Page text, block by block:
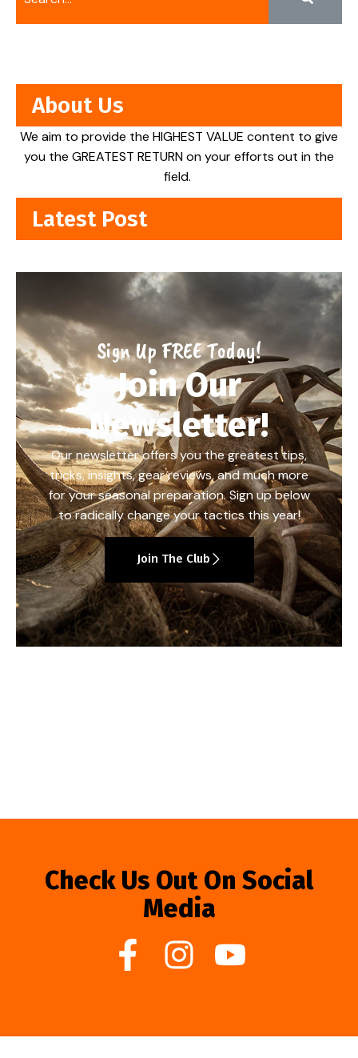
About Us
We aim to provide the HIGHEST VALUE content to give
you the GREATEST RETURN on your efforts out in the
field.
Latest Post
Sign Up FREE Today!
Join Our
Newsletter!
Our newsletter offers you the greatest tips,
tricks, insights, gear reviews, and much more
for your seasonal preparation. Sign up below
to radically change your tactics this year!
Join The Club
Check Us Out On Social
Media